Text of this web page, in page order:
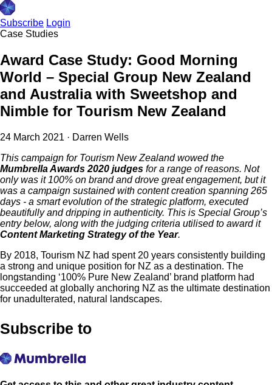
Subscribe Login
Case Studies
Award Case Study: Good Morning
World – Special Group New Zealand
and Australia with Sweetshop and
Nimble for Tourism New Zealand
24 March 2021 · Darren Wells
This campaign for Tourism New Zealand wowed the
Mumbrella Awards 2020 judges for a range of reasons. Not
only was it 100% on brand and drove great engagement, but it
was a campaign sustained with content creation spanning 265
days - a smart evolution of the strategic platform, executed
beautifully and dripping in authenticity. This is Special Group’s
entry below, along with the judging criteria utilised to award it
Content Marketing Strategy of the Year.
By 2018, Tourism NZ had spent 20 years consistently building
a strong and unique position for NZ as a destination. The
longstanding ‘100% Pure New Zealand’ brand platform had
succeeded at globally anchoring NZ as the ultimate destination
for unadulterated, natural landscapes.
Subscribe to